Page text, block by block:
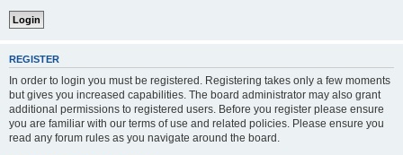
REGISTER
In order to login you must be registered. Registering takes only a few moments
but gives you increased capabilities. The board administrator may also grant
additional permissions to registered users. Before you register please ensure
you are familiar with our terms of use and related policies. Please ensure you
read any forum rules as you navigate around the board.